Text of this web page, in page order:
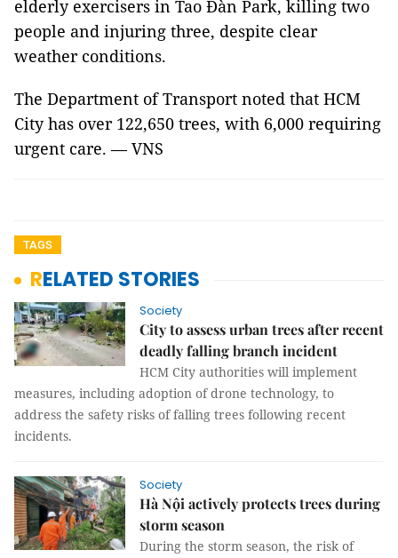
elderly exercisers in Tao Đàn Park, killing two
people and injuring three, despite clear
weather conditions.
The Department of Transport noted that HCM
City has over 122,650 trees, with 6,000 requiring
urgent care. — VNS
TAGS
RELATED STORIES
Society
City to assess urban trees after recent
deadly falling branch incident
HCM City authorities will implement
measures, including adoption of drone technology, to
address the safety risks of falling trees following recent
incidents.
Society
Hà Nội actively protects trees during
storm season
During the storm season, the risk of